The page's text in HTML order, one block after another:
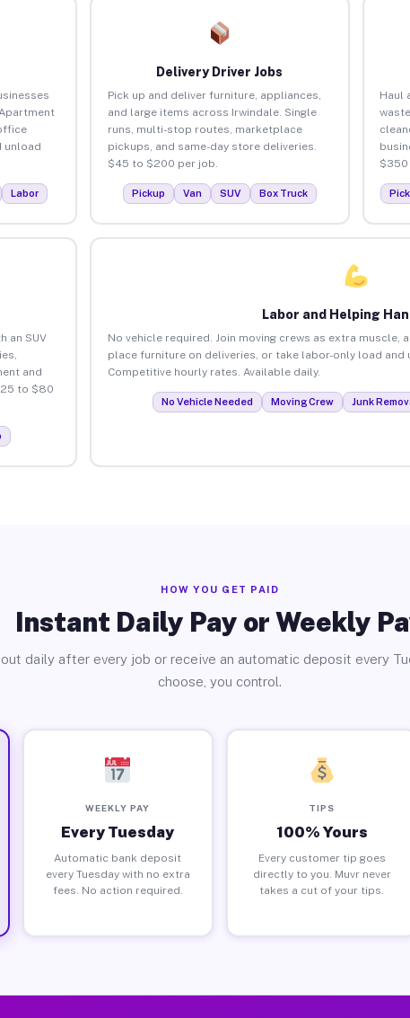
unload
Labor
Delivery Driver Jobs
Pick up and deliver furniture, appliances,
and large items across Irwindale. Single
runs, multi-stop routes, marketplace
pickups, and same-day store deliveries.
$45 to $200 per job.
Pickup Van SUV Box Truck
Haul
$350
an SUV
and
to $80
Labor and Helping
No vehicle required. Join moving crews as extra muscle,
place furniture on deliveries, or take labor-only load and
Competitive hourly rates. Available daily.
No Vehicle Needed Moving Crew Junk
HOW YOU GET PAID
Instant Daily Pay or Weekly
out daily after every job or receive an automatic deposit every
choose, you control.
WEEKLY PAY
Every Tuesday
Automatic bank deposit
every Tuesday with no extra
fees. No action required.
TIPS
100% Yours
Every customer tip goes
directly to you. Muvr never
takes a cut of your tips.